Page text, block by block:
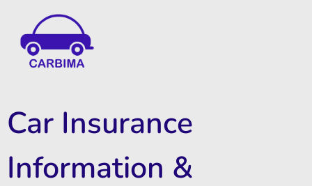
Car Insurance
Information &